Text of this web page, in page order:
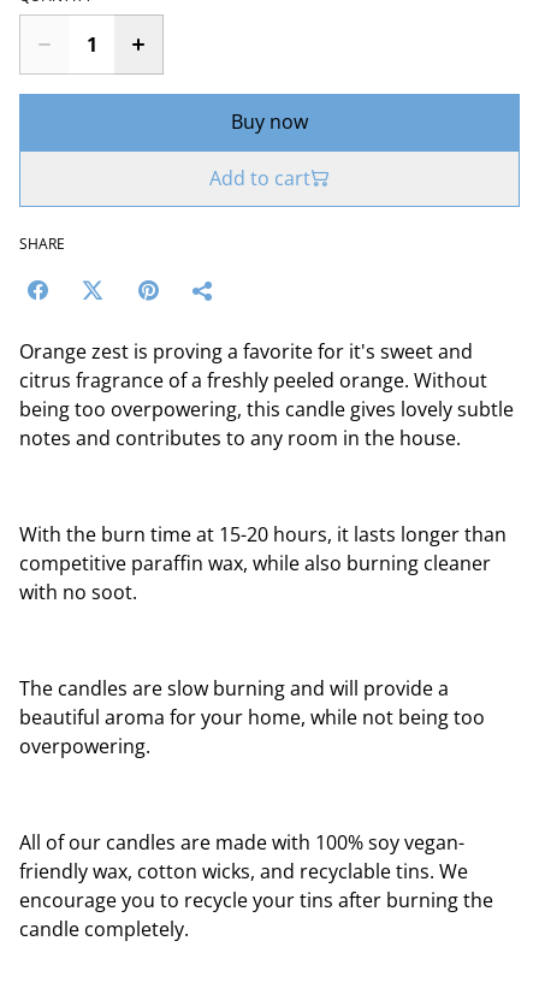
Buy now
Add to cart
SHARE
Orange zest is proving a favorite for it's sweet and
citrus fragrance of a freshly peeled orange. Without
being too overpowering, this candle gives lovely subtle
notes and contributes to any room in the house.
With the burn time at 15-20 hours, it lasts longer than
competitive paraffin wax, while also burning cleaner
with no soot.
The candles are slow burning and will provide a
beautiful aroma for your home, while not being too
overpowering.
All of our candles are made with 100% soy vegan-
friendly wax, cotton wicks, and recyclable tins. We
encourage you to recycle your tins after burning the
candle completely.